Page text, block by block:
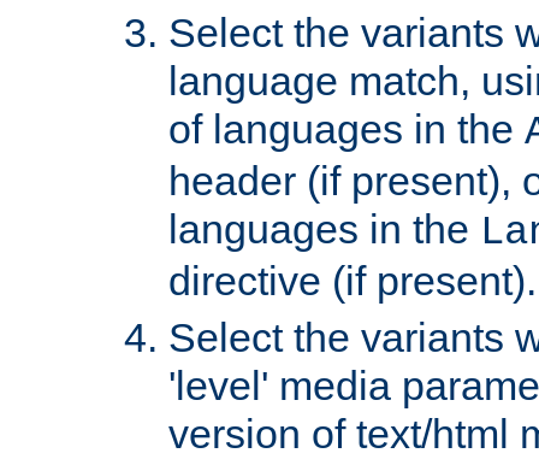
Select the variants
language match,
of languages in the
header (if present),
languages in the
directive (if present).
Select the variants
'level' media
version of text/html